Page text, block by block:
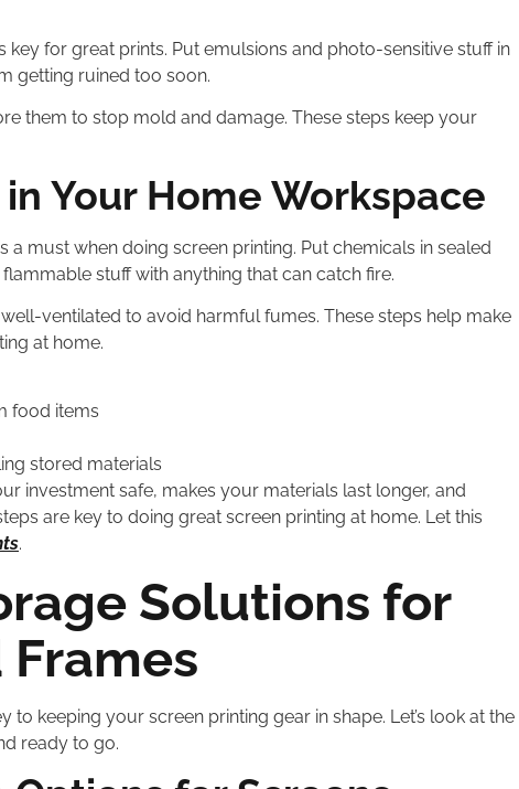
key for great prints. Put emulsions and photo-sensitive stuff in
getting ruined too soon.
them to stop mold and damage. These steps keep your
Your Home Workspace
a must when doing screen printing. Put chemicals in sealed
stuff with anything that can catch fire.
ventilated to avoid harmful fumes. These steps help make
at home.
food items
stored materials
investment safe, makes your materials last longer, and
are key to doing great screen printing at home. Let this
.
Solutions for
to keeping your screen printing gear in shape. Let’s look at the
ready to go.